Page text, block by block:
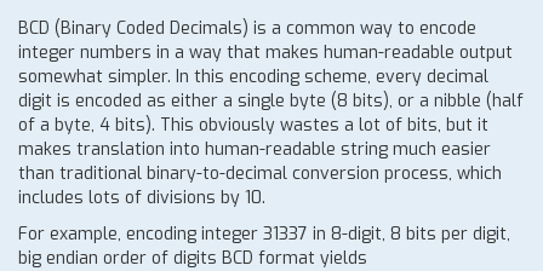
BCD (Binary Coded Decimals) is a common way to encode
integer numbers in a way that makes human-readable output
somewhat simpler. In this encoding scheme, every decimal
digit is encoded as either a single byte (8 bits), or a nibble (half
of a byte, 4 bits). This obviously wastes a lot of bits, but it
makes translation into human-readable string much easier
than traditional binary-to-decimal conversion process, which
includes lots of divisions by 10.
For example, encoding integer 31337 in 8-digit, 8 bits per digit,
big endian order of digits BCD format yields